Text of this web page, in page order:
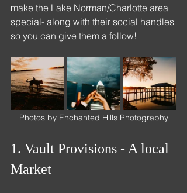
make the Lake Norman/Charlotte area
special- along with their social handles
so you can give them a follow!
Photos by Enchanted Hills Photography
1. Vault Provisions - A local
Market